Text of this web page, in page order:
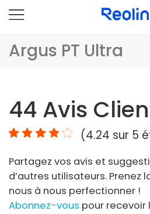
Argus PT Ultra
Comparaison
Accessoires
Vidéo
Spécifications
44 Avis
(4.24 sur 5
Partagez vos avis et
d’autres utilisateurs. Prenez
nous à nous perfectionner !
Abonnez-vous pour recevoir